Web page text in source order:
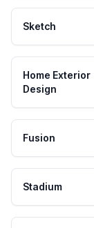
Sketch
Home Exterior
Design
Fusion
Stadium